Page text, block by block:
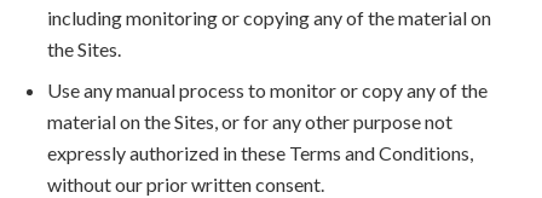
including monitoring or copying any of the material on
the Sites.
Use any manual process to monitor or copy any of the
material on the Sites, or for any other purpose not
expressly authorized in these Terms and Conditions,
without our prior written consent.